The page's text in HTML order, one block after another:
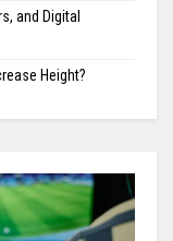
and Digital
Height?